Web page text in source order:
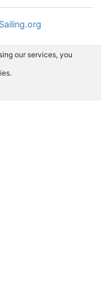
our services, you